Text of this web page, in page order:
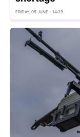
FRIDAY, 05 JUNE - 14:29